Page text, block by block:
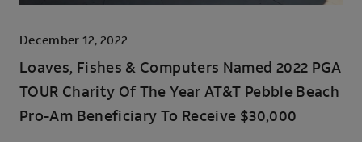
December 12, 2022
Loaves, Fishes & Computers Named 2022 PGA
TOUR Charity Of The Year AT&T Pebble Beach
Pro-Am Beneficiary To Receive $30,000